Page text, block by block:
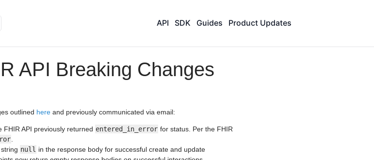
API SDK Guides Product Updates
API Breaking Changes
outlined here and previously communicated via email:
API previously returned entered_in_error for status. Per the FHIR
null in the response body for successful create and update